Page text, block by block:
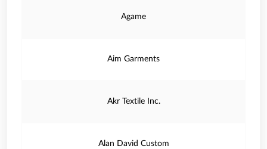
Agame
Aim Garments
Akr Textile Inc.
Alan David Custom